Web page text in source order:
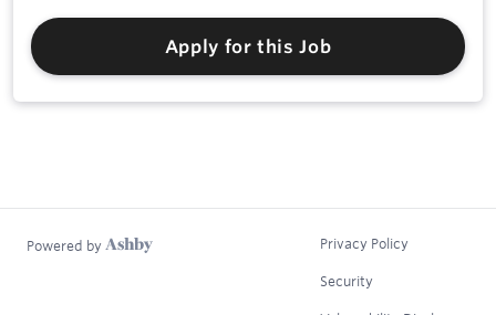
Apply for this Job
Powered by Privacy Policy
Security